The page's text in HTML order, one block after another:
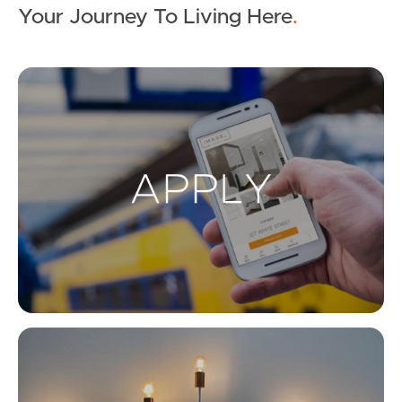
Your Journey To Living Here.